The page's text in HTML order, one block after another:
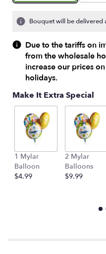
Bouquet will be
Due to the tariffs on
from the wholesale
increase our prices
holidays.
Make It Extra Special
1 Mylar
Balloon
$4.99
2 Mylar
Balloons
$9.99